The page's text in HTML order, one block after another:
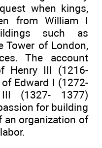
when kings,
from William I
such as
Tower of London,
The account
Henry III (1216-
Edward I (1272-
(1327- 1377)
for building
an organization of